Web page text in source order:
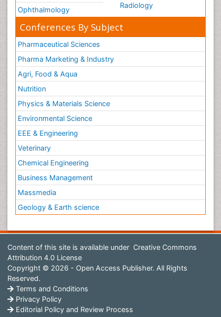
Ophthalmology
Radiology
Conferences By Subject
Pharmaceutical Sciences
Pharma Marketing & Industry
Agri, Food & Aqua
Nutrition
Physics & Materials Science
Environmental Science
EEE & Engineering
Veterinary
Chemical Engineering
Business Management
Massmedia
Geology & Earth science
Content of this site is available under Creative Commons
Attribution 4.0 License
Copyright © 2026 - Open Access Publisher. All Rights
Reserved.
Terms and Conditions
Privacy Policy
Editorial Policy and Review Process